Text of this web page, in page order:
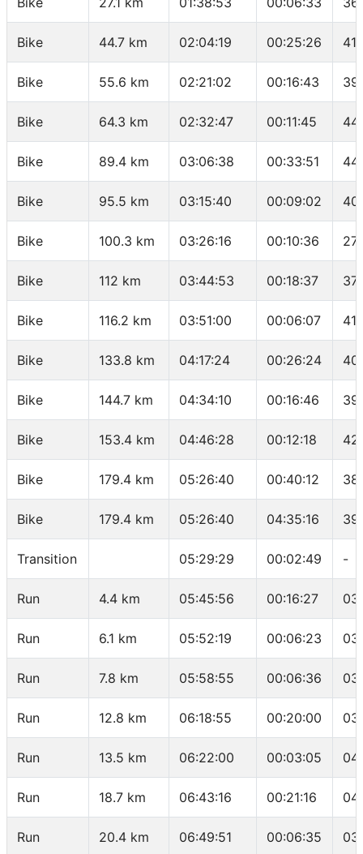
Bike 44.7 km 02:04:19 00:25:26
Bike 55.6 km 02:21:02 00:16:43
Bike 64.3 km 02:32:47 00:11:45
Bike 89.4 km 03:06:38 00:33:51
Bike 95.5 km 03:15:40 00:09:02
Bike 100.3 km 03:26:16 00:10:36
Bike 112 km 03:44:53 00:18:37
Bike 116.2 km 03:51:00 00:06:07
Bike 133.8 km 04:17:24 00:26:24 40
Bike 144.7 km 04:34:10 00:16:46
Bike 153.4 km 04:46:28 00:12:18
Bike 179.4 km 05:26:40 00:40:12
Bike 179.4 km 05:26:40 04:35:16
Transition 05:29:29 00:02:49 -
Run 4.4 km 05:45:56 00:16:27
Run 6.1 km 05:52:19 00:06:23
Run 7.8 km 05:58:55 00:06:36
Run 12.8 km 06:18:55 00:20:00
Run 13.5 km 06:22:00 00:03:05
Run 18.7 km 06:43:16 00:21:16
Run 20.4 km 06:49:51 00:06:35